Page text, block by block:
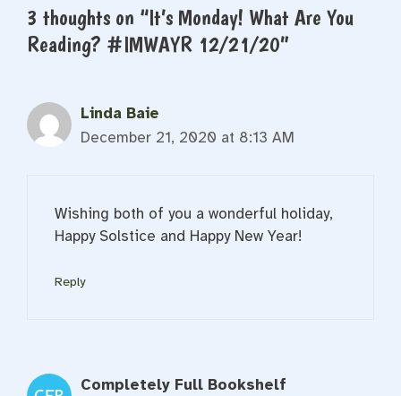
3 thoughts on “It’s Monday! What Are You
Reading? #IMWAYR 12/21/20”
Linda Baie
December 21, 2020 at 8:13 AM
Wishing both of you a wonderful holiday,
Happy Solstice and Happy New Year!
Reply
Completely Full Bookshelf